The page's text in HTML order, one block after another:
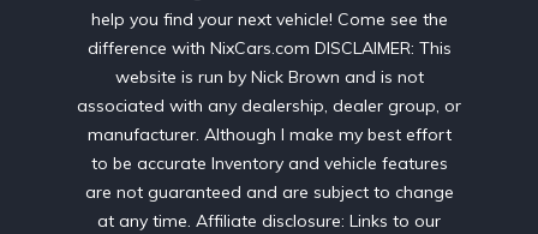
help you find your next vehicle! Come see the
difference with NixCars.com DISCLAIMER: This
website is run by Nick Brown and is not
associated with any dealership, dealer group, or
manufacturer. Although I make my best effort
to be accurate Inventory and vehicle features
are not guaranteed and are subject to change
at any time. Affiliate disclosure: Links to our